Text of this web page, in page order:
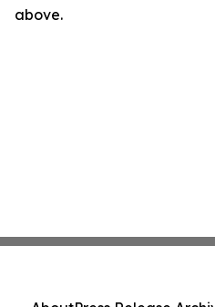
above.